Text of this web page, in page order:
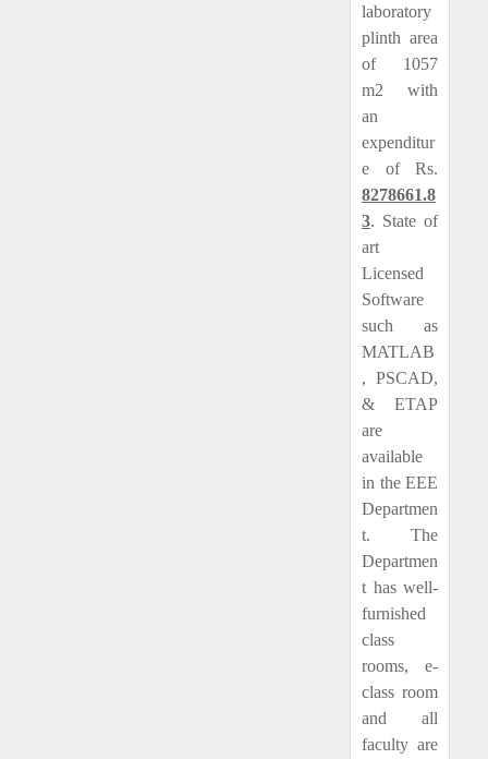
laboratory
plinth area
of 1057
m2 with
an
expenditur
e of Rs.
8278661.8
3. State of
art
Licensed
Software
such as
MATLAB
, PSCAD,
& ETAP
are
available
in the EEE
Departmen
t. The
Departmen
t has well-
furnished
class
rooms, e-
class room
and all
faculty are